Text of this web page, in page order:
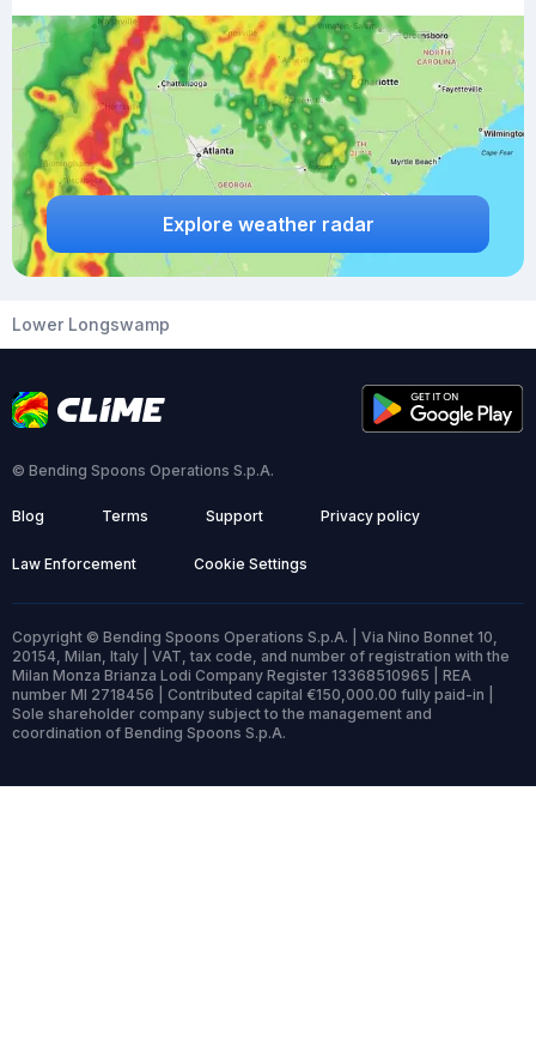
Explore weather radar
Lower Longswamp
© Bending Spoons Operations S.p.A.
Blog Terms Support Privacy policy
Law Enforcement Cookie Settings
Copyright © Bending Spoons Operations S.p.A. | Via Nino Bonnet 10,
20154, Milan, Italy | VAT, tax code, and number of registration with the
Milan Monza Brianza Lodi Company Register 13368510965 | REA
number MI 2718456 | Contributed capital €150,000.00 fully paid-in |
Sole shareholder company subject to the management and
coordination of Bending Spoons S.p.A.